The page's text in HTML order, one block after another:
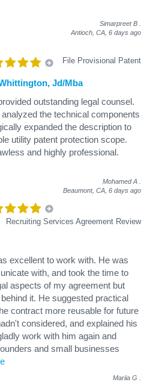
Simarpreet B
Antioch, CA, 6 days ago
File Provisional Patent
Jd/Mba
outstanding legal counsel.
the technical components
expanded the description to
utility patent protection scope.
and highly professional.
Mohamed A
Beaumont, CA, 6 days ago
Recruiting Services Agreement Review
excellent to work with. He was
with, and took the time to
aspects of my agreement but
it. He suggested practical
contract more reusable for future
considered, and explained his
work with him again and
and small businesses
Mariia G